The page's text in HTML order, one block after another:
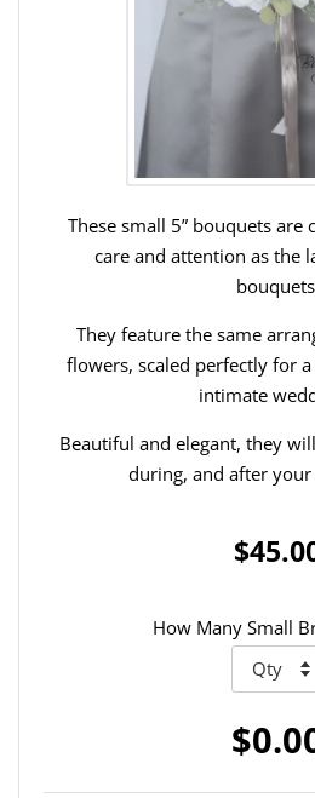
These small 5” bouquets are
care and attention as the
They feature the same
flowers, scaled perfectly for
intimate
Beautiful and elegant, they
during, and after
How Many Small